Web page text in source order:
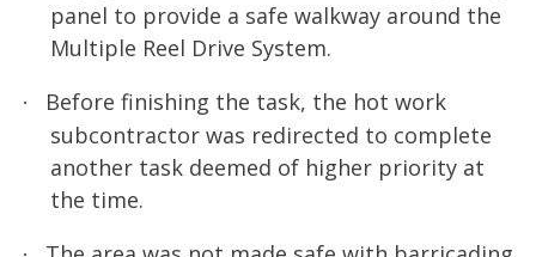
panel to provide a safe walkway around the
Multiple Reel Drive System.
·
Before finishing the task, the hot work
subcontractor was redirected to complete
another task deemed of higher priority at
the time.